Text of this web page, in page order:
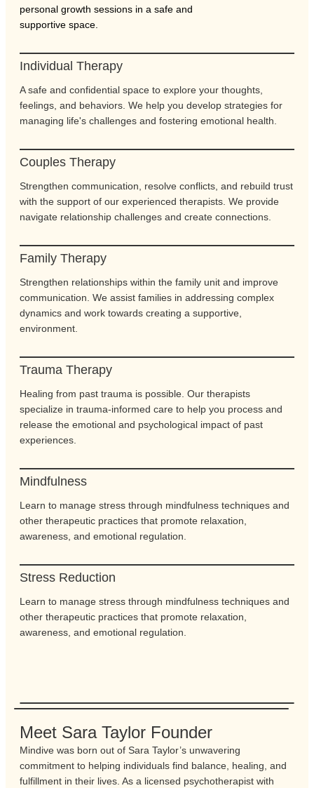
personal growth sessions in a safe and
supportive space.
Individual Therapy
A safe and confidential space to explore your thoughts,
feelings, and behaviors. We help you develop strategies for
managing life's challenges and fostering emotional health.
Couples Therapy
Strengthen communication, resolve conflicts, and rebuild trust
with the support of our experienced therapists. We provide
navigate relationship challenges and create connections.
Family Therapy
Strengthen relationships within the family unit and improve
communication. We assist families in addressing complex
dynamics and work towards creating a supportive,
environment.
Trauma Therapy
Healing from past trauma is possible. Our therapists
specialize in trauma-informed care to help you process and
release the emotional and psychological impact of past
experiences.
Mindfulness
Learn to manage stress through mindfulness techniques and
other therapeutic practices that promote relaxation,
awareness, and emotional regulation.
Stress Reduction
Learn to manage stress through mindfulness techniques and
other therapeutic practices that promote relaxation,
awareness, and emotional regulation.
Meet Sara Taylor Founder
Mindive was born out of Sara Taylor’s unwavering
commitment to helping individuals find balance, healing, and
fulfillment in their lives. As a licensed psychotherapist with